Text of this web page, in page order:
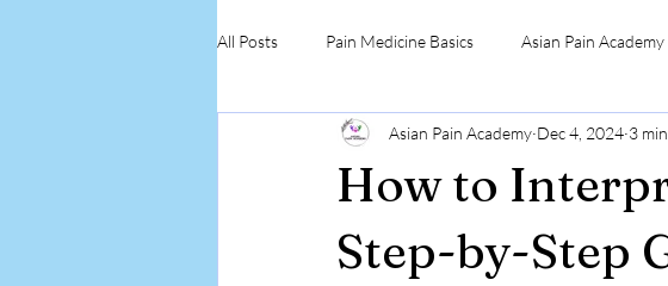
All Posts Pain Medicine Basics Asian Pain
Low Back Pain Pain Education Updates
Step-by-Step Procedure and Training MSK USG in
How to
Step-by-Step
Asian Pain Academy Dec 4, 2024 3